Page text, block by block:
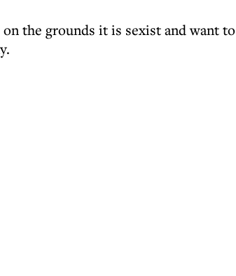
the grounds it is sexist and want to